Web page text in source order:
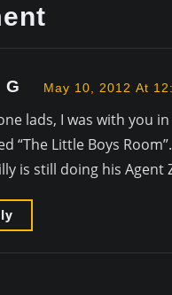
G May 10, 2012 At
lads, I was with you
“The Little Boys
is still doing his Agent